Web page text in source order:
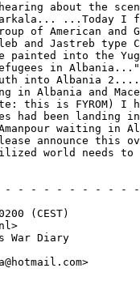
about the
...Today I
of American and
and Jastreb type
painted into the
in
into Albania 2....
in Albania and
this is FYROM) I
had been landing
waiting in
announce this
world needs to
- - - - - - - - -
(CEST)
War Diary